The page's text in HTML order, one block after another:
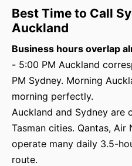
Best Time to Call
Auckland
Business hours overlap
- 5:00 PM Auckland
PM Sydney. Morning
morning perfectly.
Auckland and Sydney are
Tasman cities. Qantas,
operate many daily 3.5-
route.